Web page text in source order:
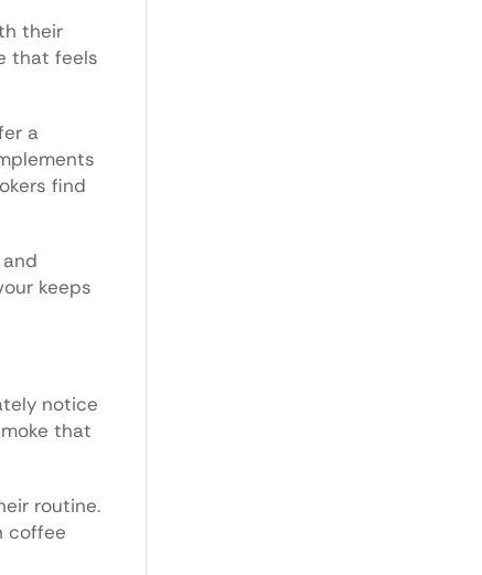
their
that feels
a
find
keeps
notice
that
routine.
coffee